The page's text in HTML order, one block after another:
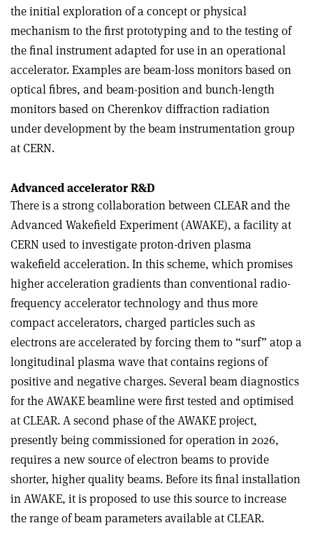
the initial exploration of a concept or physical
mechanism to the first prototyping and to the testing of
the final instrument adapted for use in an operational
accelerator. Examples are beam-loss monitors based on
optical fibres, and beam-position and bunch-length
monitors based on Cherenkov diffraction radiation
under development by the beam instrumentation group
at CERN.
Advanced accelerator R&D
There is a strong collaboration between CLEAR and the
Advanced Wakefield Experiment (AWAKE), a facility at
CERN used to investigate proton-driven plasma
wakefield acceleration. In this scheme, which promises
higher acceleration gradients than conventional radio-
frequency accelerator technology and thus more
compact accelerators, charged particles such as
electrons are accelerated by forcing them to “surf” atop a
longitudinal plasma wave that contains regions of
positive and negative charges. Several beam diagnostics
for the AWAKE beamline were first tested and optimised
at CLEAR. A second phase of the AWAKE project,
presently being commissioned for operation in 2026,
requires a new source of electron beams to provide
shorter, higher quality beams. Before its final installation
in AWAKE, it is proposed to use this source to increase
the range of beam parameters available at CLEAR.